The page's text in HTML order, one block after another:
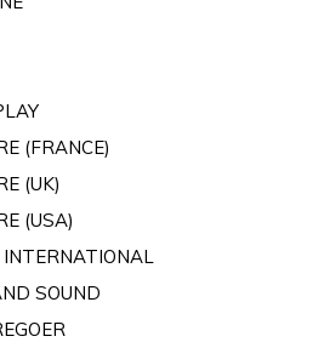
(FRANCE)
(UK)
(USA)
INTERNATIONAL
SOUND